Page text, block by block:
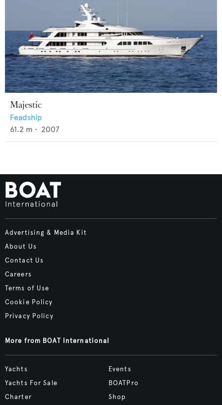
Majestic
Feadship
61.2 m • 2007
Advertising & Media Kit
About Us
Contact Us
Careers
Terms of Use
Cookie Policy
Privacy Policy
More from BOAT International
Yachts
Yachts For Sale
Charter
Events
BOATPro
Shop